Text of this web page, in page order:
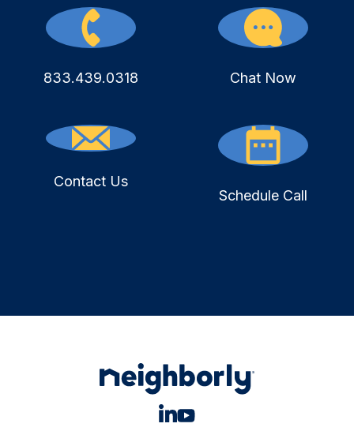
833.439.0318 Chat Now
Contact Us
Schedule Call